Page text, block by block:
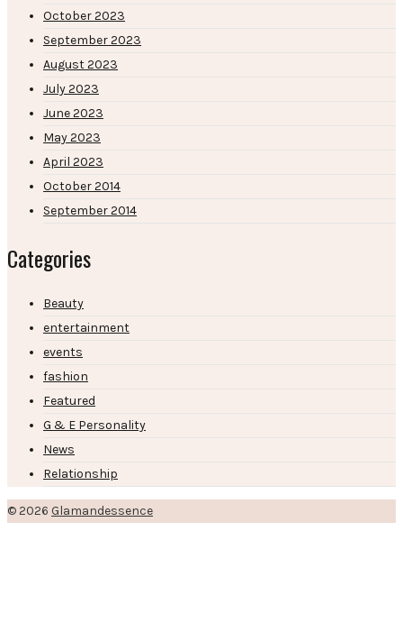
October 2023
September 2023
August 2023
July 2023
June 2023
May 2023
April 2023
October 2014
September 2014
Categories
Beauty
entertainment
events
fashion
Featured
G & E Personality
News
Relationship
© 2026 Glamandessence